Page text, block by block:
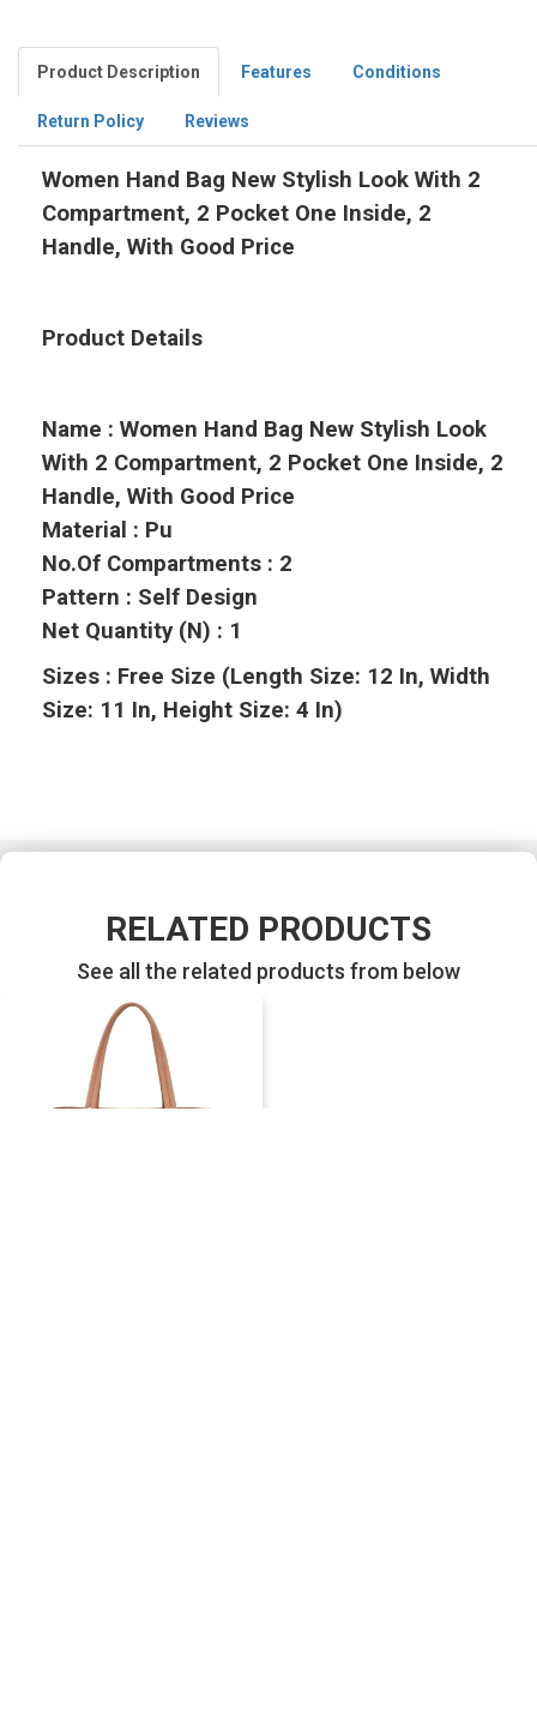
Product Description Features Conditions
Return Policy Reviews
Women Hand Bag New Stylish Look With 2
Compartment, 2 Pocket One Inside, 2
Handle, With Good Price
Product Details
Name : Women Hand Bag New Stylish Look
With 2 Compartment, 2 Pocket One Inside, 2
Handle, With Good Price
Material : Pu
No.Of Compartments : 2
Pattern : Self Design
Net Quantity (N) : 1
Sizes : Free Size (Length Size: 12 In, Width
Size: 11 In, Height Size: 4 In)
RELATED PRODUCTS
See all the related products from below